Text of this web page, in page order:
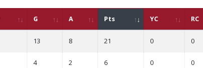
G A Pts YC RC
13 8 21 0 0
4 2 6 0 0